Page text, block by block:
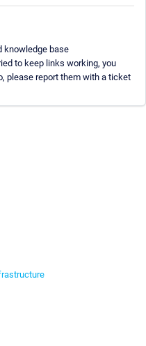
knowledge base
to keep links working, you
please report them with a ticket